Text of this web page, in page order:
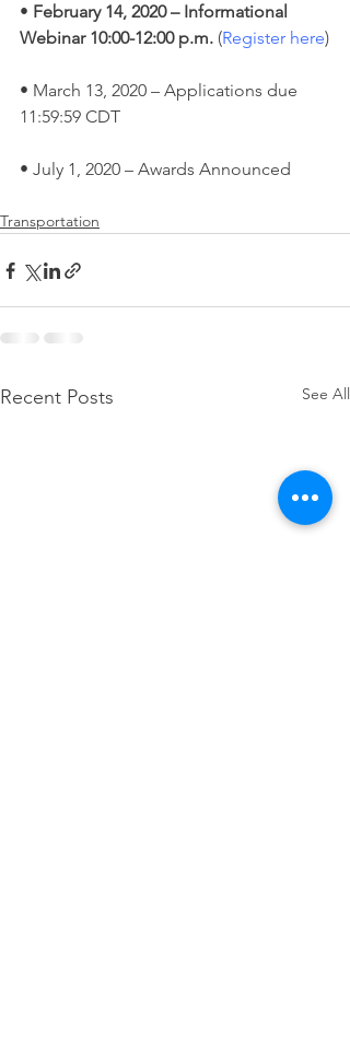
• February 14, 2020 – Informational
Webinar 10:00-12:00 p.m. (Register here)
• March 13, 2020 – Applications due
11:59:59 CDT
• July 1, 2020 – Awards Announced
Transportation
Recent Posts See All